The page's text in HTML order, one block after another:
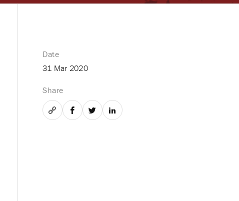
Date
31 Mar 2020
Share
Email Facebook
TwitterLinkedIn